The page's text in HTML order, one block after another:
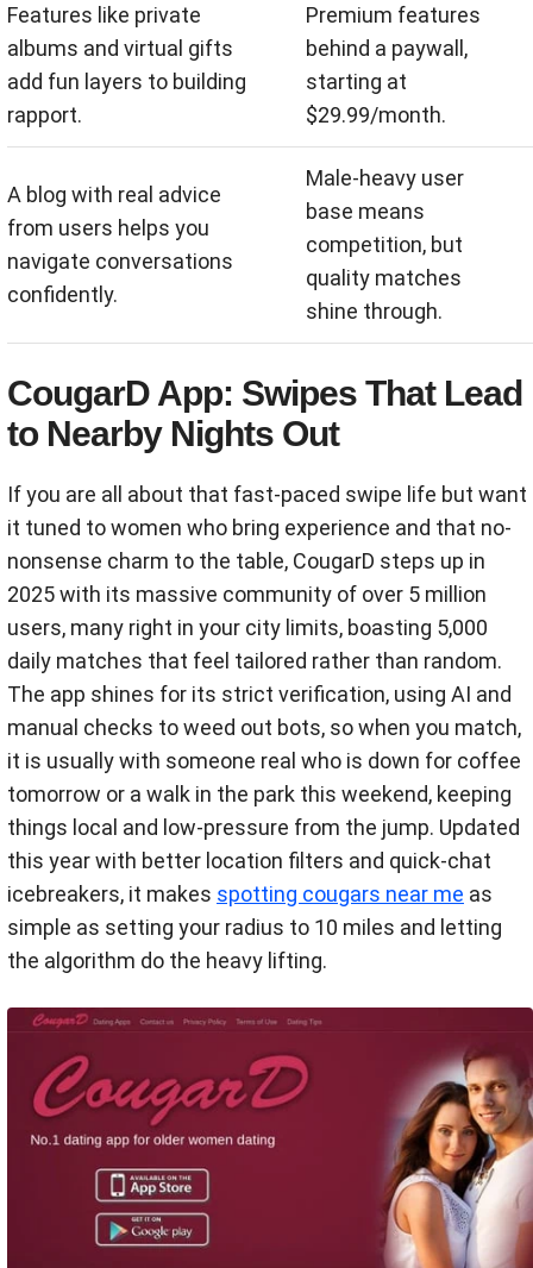
Features like private
albums and virtual gifts
add fun layers to building
rapport.
Premium features
behind a paywall,
starting at
$29.99/month.
A blog with real advice
from users helps you
navigate conversations
confidently.
Male-heavy user
base means
competition, but
quality matches
shine through.
CougarD App: Swipes That Lead
to Nearby Nights Out
If you are all about that fast-paced swipe life but want
it tuned to women who bring experience and that no-
nonsense charm to the table, CougarD steps up in
2025 with its massive community of over 5 million
users, many right in your city limits, boasting 5,000
daily matches that feel tailored rather than random.
The app shines for its strict verification, using AI and
manual checks to weed out bots, so when you match,
it is usually with someone real who is down for coffee
tomorrow or a walk in the park this weekend, keeping
things local and low-pressure from the jump. Updated
this year with better location filters and quick-chat
icebreakers, it makes spotting cougars near me as
simple as setting your radius to 10 miles and letting
the algorithm do the heavy lifting.